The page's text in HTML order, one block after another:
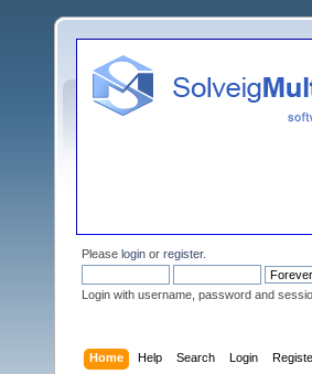
Please login or register.
Login with username, password and
Home Help Search Login